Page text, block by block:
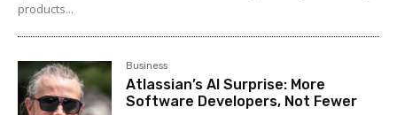
products...
Business
Atlassian’s AI Surprise: More
Software Developers, Not Fewer